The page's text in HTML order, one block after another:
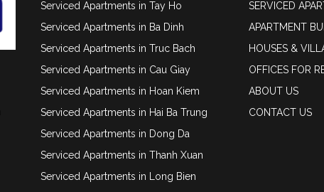
Serviced Apartments in Tay Ho
Serviced Apartments in Ba Dinh
Serviced Apartments in Truc Bach
Serviced Apartments in Cau Giay
Serviced Apartments in Hoan Kiem
Serviced Apartments in Hai Ba Trung
Serviced Apartments in Dong Da
Serviced Apartments in Thanh Xuan
Serviced Apartments in Long Bien
SERVICED
APARTMENT
HOUSES &
OFFICES FOR
ABOUT US
CONTACT US